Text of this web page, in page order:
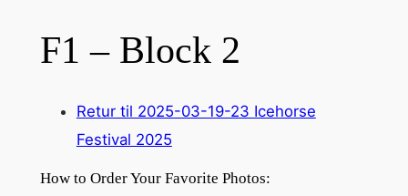
F1 – Block 2
Retur til 2025-03-19-23 Icehorse
Festival 2025
How to Order Your Favorite Photos: